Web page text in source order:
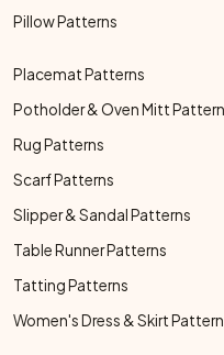
Pillow Patterns
Placemat Patterns
Potholder & Oven Mitt
Rug Patterns
Scarf Patterns
Slipper & Sandal Patterns
Table Runner Patterns
Tatting Patterns
Women's Dress & Skirt